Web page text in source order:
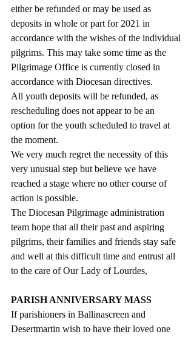
either be refunded or may be used as
deposits in whole or part for 2021 in
accordance with the wishes of the individual
pilgrims. This may take some time as the
Pilgrimage Office is currently closed in
accordance with Diocesan directives.
All youth deposits will be refunded, as
rescheduling does not appear to be an
option for the youth scheduled to travel at
the moment.
We very much regret the necessity of this
very unusual step but believe we have
reached a stage where no other course of
action is possible.
The Diocesan Pilgrimage administration
team hope that all their past and aspiring
pilgrims, their families and friends stay safe
and well at this difficult time and entrust all
to the care of Our Lady of Lourdes,
PARISH ANNIVERSARY MASS
If parishioners in Ballinascreen and
Desertmartin wish to have their loved one